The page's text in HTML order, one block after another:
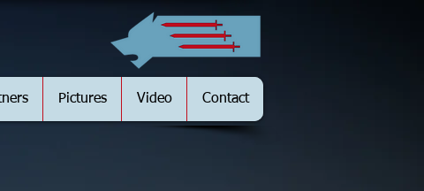
Pictures Video Contact